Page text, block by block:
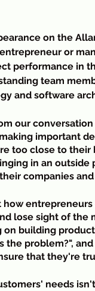
on the
or
performance in
team
and software
our
important
too close to
in an
companies
how
lose sight of the
building
the problem?",
that they're
needs